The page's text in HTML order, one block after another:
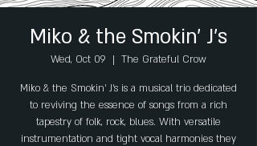
Miko & the Smokin’ J’s
Wed, Oct 09
  |
The Grateful Crow
Miko & the Smokin’ J’s is a musical trio dedicated
to reviving the essence of songs from a rich
tapestry of folk, rock, blues. With versatile
instrumentation and tight vocal harmonies they